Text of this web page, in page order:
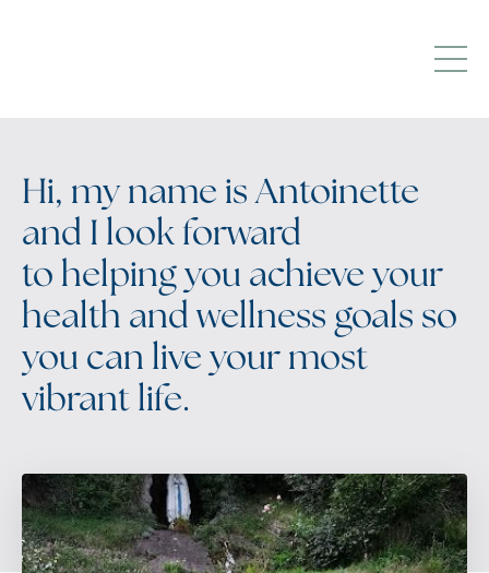
Hi, my name is Antoinette
and I look forward
to helping you achieve your
health and wellness goals so
you can live your most
vibrant life.